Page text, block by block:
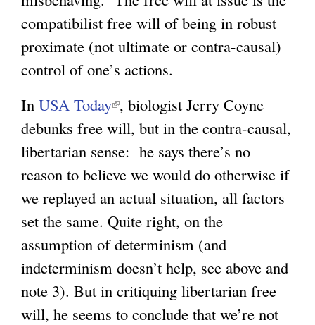
compatibilist free will of being in robust
proximate (not ultimate or contra-causal)
control of one’s actions.
In USA Today(
l
i
n
k
i
s
e
x
, biologist Jerry Coyne
debunks free will, but in the contra-causal,
libertarian sense: he says there’s no
reason to believe we would do otherwise if
we replayed an actual situation, all factors
set the same. Quite right, on the
assumption of determinism (and
indeterminism doesn’t help, see above and
note 3). But in critiquing libertarian free
will, he seems to conclude that we’re not